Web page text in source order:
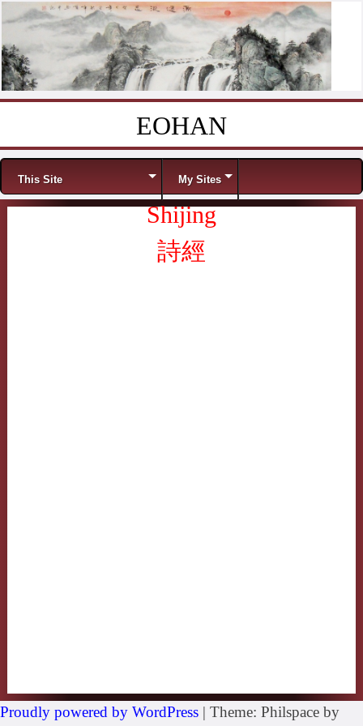
EOHAN
Menu
This Site My Sites
Shijing
詩經
Proudly powered by WordPress | Theme: Philspace by